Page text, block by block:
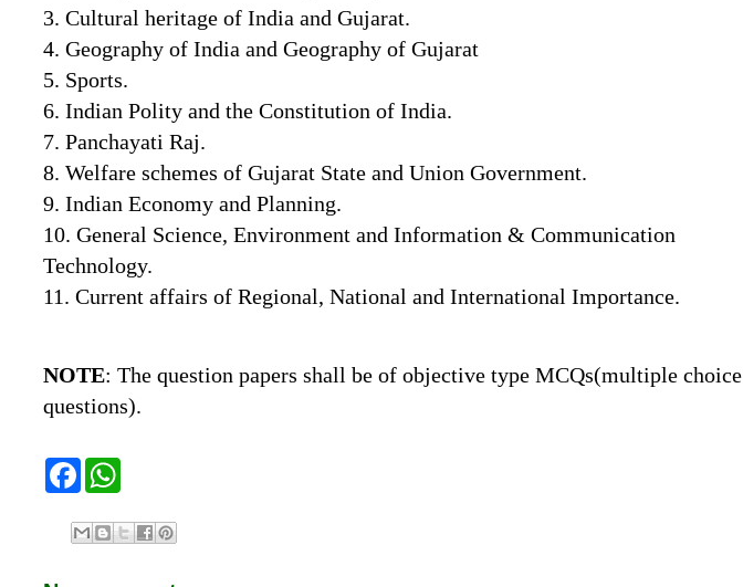
3. Cultural heritage of India and Gujarat.
4. Geography of India and Geography of Gujarat
5. Sports.
6. Indian Polity and the Constitution of India.
7. Panchayati Raj.
8. Welfare schemes of Gujarat State and Union Government.
9. Indian Economy and Planning.
10. General Science, Environment and Information & Communication
Technology.
11. Current affairs of Regional, National and International Importance.
NOTE: The question papers shall be of objective type MCQs(multiple choice
questions).
F
e
b
t
s